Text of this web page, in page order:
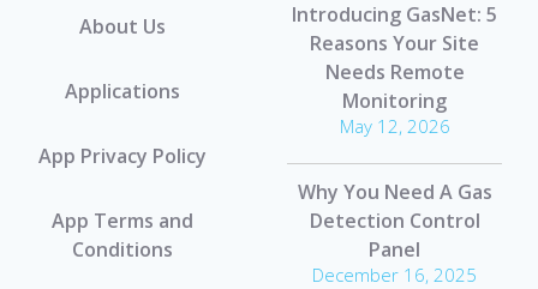
About Us
Applications
App Privacy Policy
App Terms and
Conditions
Introducing GasNet: 5
Reasons Your Site
Needs Remote
Monitoring
May 12, 2026
Why You Need A Gas
Detection Control
Panel
December 16, 2025